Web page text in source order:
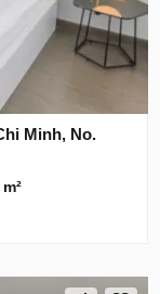
Minh, No.